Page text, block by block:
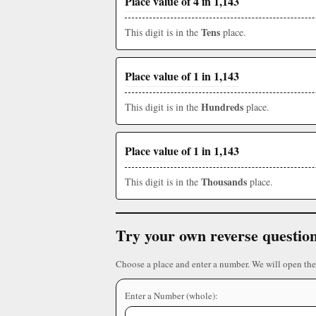
This digit is in the Tens place.
Place value of 1 in 1,143
This digit is in the Hundreds place.
Place value of 1 in 1,143
This digit is in the Thousands place.
Try your own reverse
Choose a place and enter a number. We will open
Enter a Number (whole):